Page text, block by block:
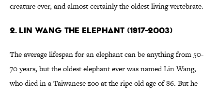
creature ever, and almost certainly the oldest living vertebrate.
2. LIN WANG THE ELEPHANT (1917-2003)
The average lifespan for an elephant can be anything from 50-
70 years, but the oldest elephant ever was named Lin Wang,
who died in a Taiwanese zoo at the ripe old age of 86. But he